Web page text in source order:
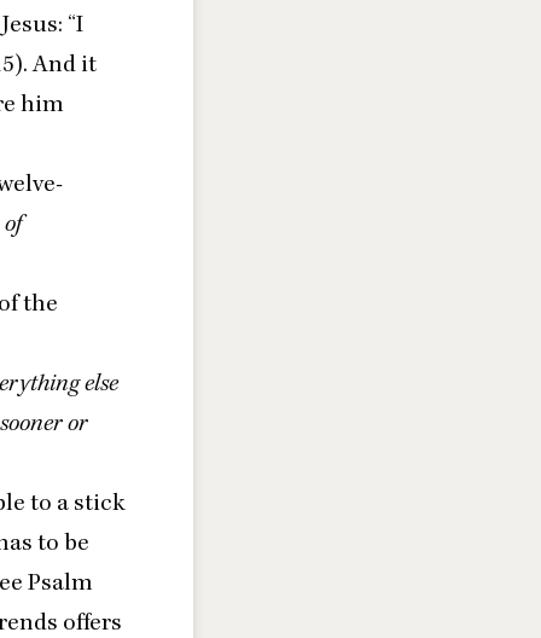
“I
). And it
him
the
else
or
to a stick
to be
Psalm
offers